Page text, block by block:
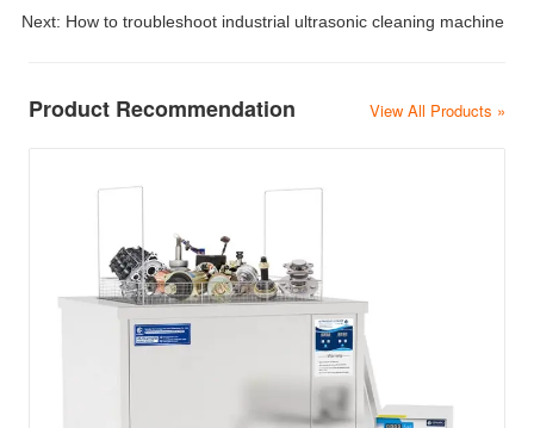
Next: How to troubleshoot industrial ultrasonic cleaning machine
Product Recommendation View All Products »